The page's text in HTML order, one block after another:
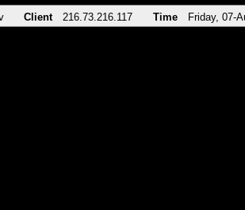
Client 216.73.216.117 Time Friday, 07-